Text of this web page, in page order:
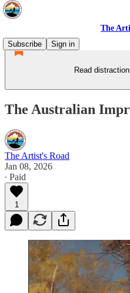
The
Subscribe
Sign in
Read
The Australian
The Artist's Road
Jan 08, 2026
∙ Paid
1